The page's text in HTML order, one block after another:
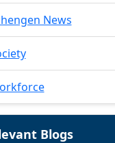
News
Blogs